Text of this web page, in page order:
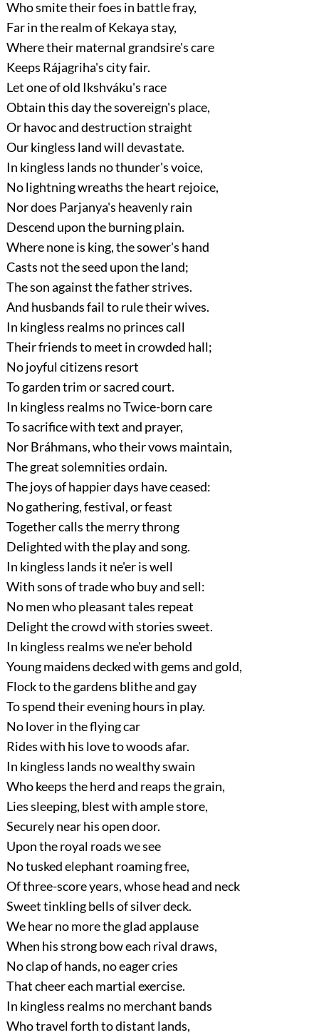
Who smite their foes in battle fray,
Far in the realm of Kekaya stay,
Where their maternal grandsire's care
Keeps Rájagriha's city fair.
Let one of old Ikshváku's race
Obtain this day the sovereign's place,
Or havoc and destruction straight
Our kingless land will devastate.
In kingless lands no thunder's voice,
No lightning wreaths the heart rejoice,
Nor does Parjanya's heavenly rain
Descend upon the burning plain.
Where none is king, the sower's hand
Casts not the seed upon the land;
The son against the father strives.
And husbands fail to rule their wives.
In kingless realms no princes call
Their friends to meet in crowded hall;
No joyful citizens resort
To garden trim or sacred court.
In kingless realms no Twice-born care
To sacrifice with text and prayer,
Nor Bráhmans, who their vows maintain,
The great solemnities ordain.
The joys of happier days have ceased:
No gathering, festival, or feast
Together calls the merry throng
Delighted with the play and song.
In kingless lands it ne'er is well
With sons of trade who buy and sell:
No men who pleasant tales repeat
Delight the crowd with stories sweet.
In kingless realms we ne'er behold
Young maidens decked with gems and gold,
Flock to the gardens blithe and gay
To spend their evening hours in play.
No lover in the flying car
Rides with his love to woods afar.
In kingless lands no wealthy swain
Who keeps the herd and reaps the grain,
Lies sleeping, blest with ample store,
Securely near his open door.
Upon the royal roads we see
No tusked elephant roaming free,
Of three-score years, whose head and neck
Sweet tinkling bells of silver deck.
We hear no more the glad applause
When his strong bow each rival draws,
No clap of hands, no eager cries
That cheer each martial exercise.
In kingless realms no merchant bands
Who travel forth to distant lands,